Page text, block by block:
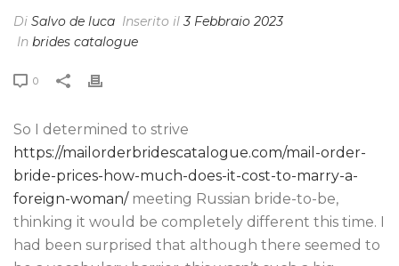
Di Salvo de luca Inserito il3 Febbraio 2023
In brides catalogue
0
So I determined to strive
https://mailorderbridescatalogue.com/mail-order-
bride-prices-how-much-does-it-cost-to-marry-a-
foreign-woman/meeting Russian bride-to-be,
thinking it would be completely different this time. I
had been surprised that although there seemed to